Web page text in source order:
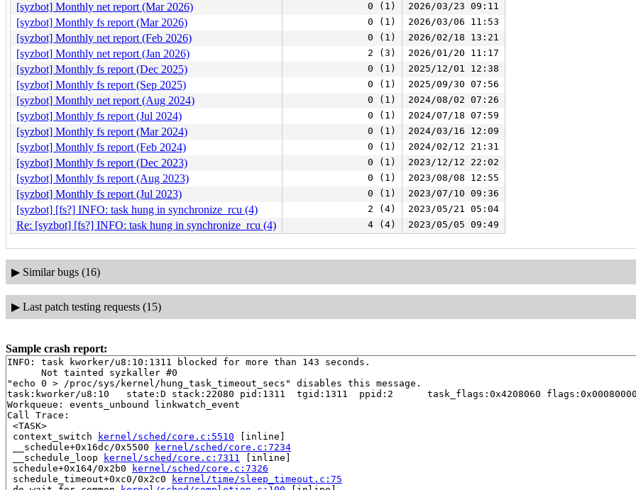
[syzbot] Monthly net report (Mar 2026) 0 (1) 2026/03/23 09:11
[syzbot] Monthly fs report (Mar 2026) 0 (1) 2026/03/06 11:53
[syzbot] Monthly net report (Feb 2026) 0 (1) 2026/02/18 13:21
[syzbot] Monthly net report (Jan 2026) 2 (3) 2026/01/20 11:17
[syzbot] Monthly fs report (Dec 2025) 0 (1) 2025/12/01 12:38
[syzbot] Monthly fs report (Sep 2025) 0 (1) 2025/09/30 07:56
[syzbot] Monthly net report (Aug 2024) 0 (1) 2024/08/02 07:26
[syzbot] Monthly fs report (Jul 2024) 0 (1) 2024/07/18 07:59
[syzbot] Monthly fs report (Mar 2024) 0 (1) 2024/03/16 12:09
[syzbot] Monthly fs report (Feb 2024) 0 (1) 2024/02/12 21:31
[syzbot] Monthly fs report (Dec 2023) 0 (1) 2023/12/12 22:02
[syzbot] Monthly fs report (Aug 2023) 0 (1) 2023/08/08 12:55
[syzbot] Monthly fs report (Jul 2023) 0 (1) 2023/07/10 09:36
[syzbot] [fs?] INFO: task hung in synchronize_rcu (4) 2 (4) 2023/05/21 05:04
Re: [syzbot] [fs?] INFO: task hung in synchronize_rcu (4) 4 (4) 2023/05/05 09:49
▶ Similar bugs (16)
▶ Last patch testing requests (15)
Sample crash report:
INFO: task kworker/u8:10:1311 blocked for more than 143 seconds.
      Not tainted syzkaller #0
"echo 0 > /proc/sys/kernel/hung_task_timeout_secs" disables this message.
task:kworker/u8:10   state:D stack:22080 pid:1311  tgid:1311  ppid:2      task_flags:0x4208060 flags:0x00080000
Workqueue: events_unbound linkwatch_event
Call Trace:
<TASK>
context_switch
kernel/sched/core.c:5510 [inline]
__schedule+0x16dc/0x5500
kernel/sched/core.c:7234
__schedule_loop
kernel/sched/core.c:7311
[inline]
schedule+0x164/0x2b0
kernel/sched/core.c:7326
schedule_timeout+0xc0/0x2c0
kernel/time/sleep_timeout.c:75